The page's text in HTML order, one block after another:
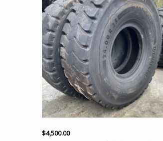
$4,500.00